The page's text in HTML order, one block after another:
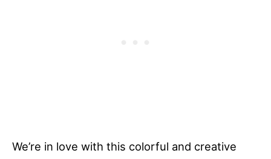
We’re in love with this colorful and creative